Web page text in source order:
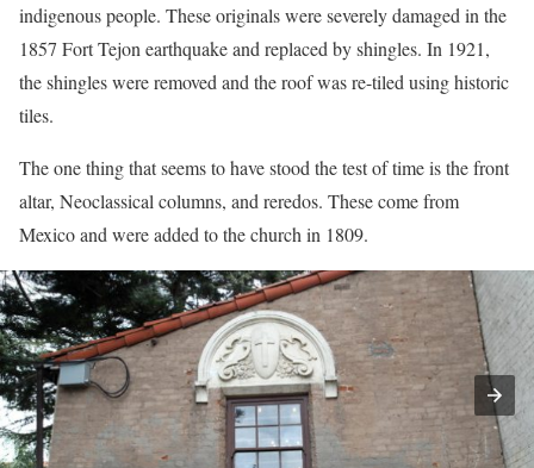
indigenous people. These originals were severely damaged in the
1857 Fort Tejon earthquake and replaced by shingles. In 1921,
the shingles were removed and the roof was re-tiled using historic
tiles.
The one thing that seems to have stood the test of time is the front
altar, Neoclassical columns, and reredos. These come from
Mexico and were added to the church in 1809.